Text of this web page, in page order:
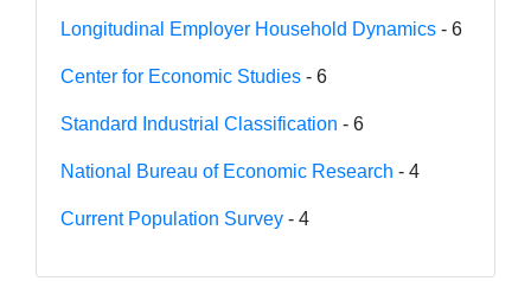
Longitudinal Employer Household Dynamics - 6
Center for Economic Studies - 6
Standard Industrial Classification - 6
National Bureau of Economic Research - 4
Current Population Survey - 4